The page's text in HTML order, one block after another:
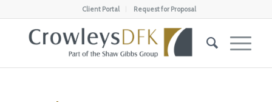
Client Portal Request for Proposal